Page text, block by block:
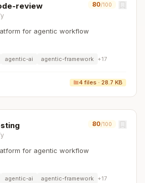
review 80/100
for agentic workflow
agentic-ai agentic-framework +17
4 files · 28.7 KB
80/100
for agentic workflow
agentic-ai agentic-framework +17